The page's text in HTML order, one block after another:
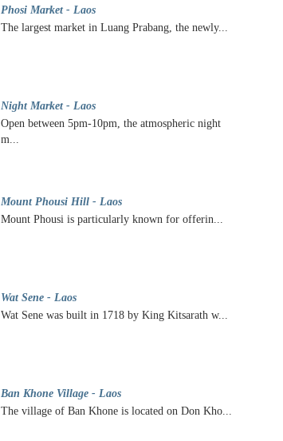
Phosi Market - Laos
The largest market in Luang Prabang, the newly...
Night Market - Laos
Open between 5pm-10pm, the atmospheric night
m...
Mount Phousi Hill - Laos
Mount Phousi is particularly known for offerin...
Wat Sene - Laos
Wat Sene was built in 1718 by King Kitsarath w...
Ban Khone Village - Laos
The village of Ban Khone is located on Don Kho...